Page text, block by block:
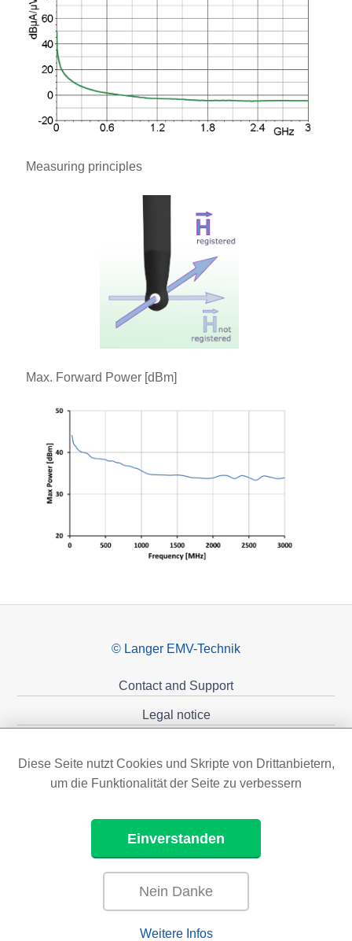
Measuring principles
Max. Forward Power [dBm]
© Langer EMV-Technik
Contact and Support
Legal notice
Diese Seite nutzt Cookies und Skripte von Drittanbietern,
um die Funktionalität der Seite zu verbessern
Einverstanden
Nein Danke
Weitere Infos